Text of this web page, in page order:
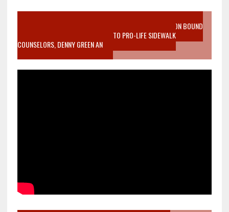
VIDEO SANCTITY OF LIFE EPIDEMIC RICHMOND ABORTION BOUND
MOTHER WHO STOPPED TO LISTEN TO PRO-LIFE SIDEWALK
COUNSELORS, DENNY GREEN AN